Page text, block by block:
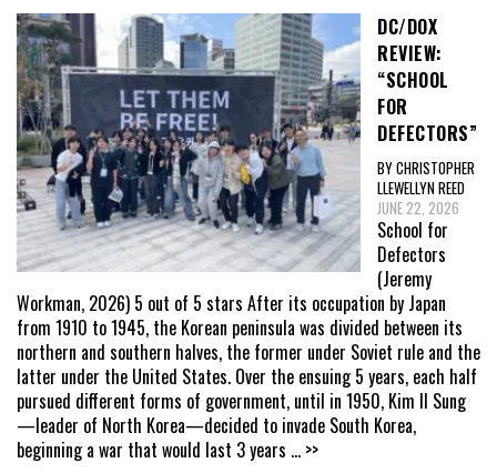
DC/DOX
REVIEW:
“SCHOOL
FOR
DEFECTORS”
BY CHRISTOPHER
LLEWELLYN REED
JUNE 22, 2026
School for
Defectors
(Jeremy
Workman, 2026) 5 out of 5 stars After its occupation by Japan
from 1910 to 1945, the Korean peninsula was divided between its
northern and southern halves, the former under Soviet rule and the
latter under the United States. Over the ensuing 5 years, each half
pursued different forms of government, until in 1950, Kim Il Sung
—leader of North Korea—decided to invade South Korea,
beginning a war that would last 3 years ... >>